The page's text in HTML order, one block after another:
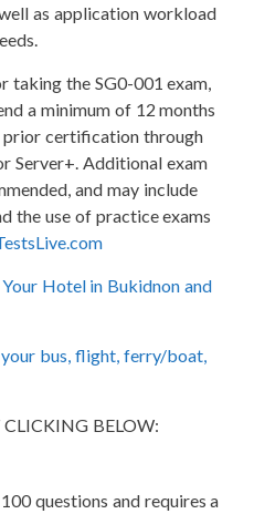
as application workload
taking the SG0-001 exam,
a minimum of 12 months
prior certification through
Server+. Additional exam
and may include
the use of practice exams
Hotel in Bukidnon and
bus, flight, ferry/boat,
BELOW:
questions and requires a